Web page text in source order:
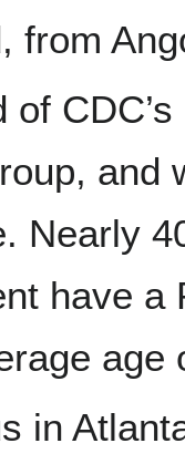
from
of
and
Nearly
have
in